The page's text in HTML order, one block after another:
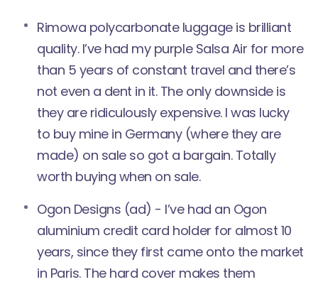
Rimowa polycarbonate luggage is brilliant
quality. I’ve had my purple Salsa Air for more
than 5 years of constant travel and there’s
not even a dent in it. The only downside is
they are ridiculously expensive. I was lucky
to buy mine in Germany (where they are
made) on sale so got a bargain. Totally
worth buying when on sale.
Ogon Designs (ad) - I’ve had an Ogon
aluminium credit card holder for almost 10
years, since they first came onto the market
in Paris. The hard cover makes them